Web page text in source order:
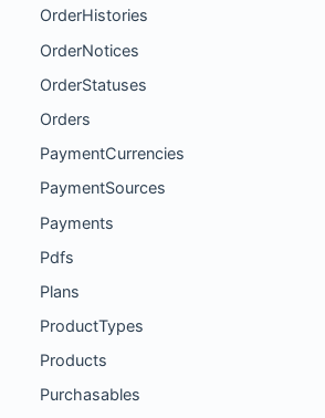
OrderHistories
OrderNotices
OrderStatuses
Orders
PaymentCurrencies
PaymentSources
Payments
Pdfs
Plans
ProductTypes
Products
Purchasables